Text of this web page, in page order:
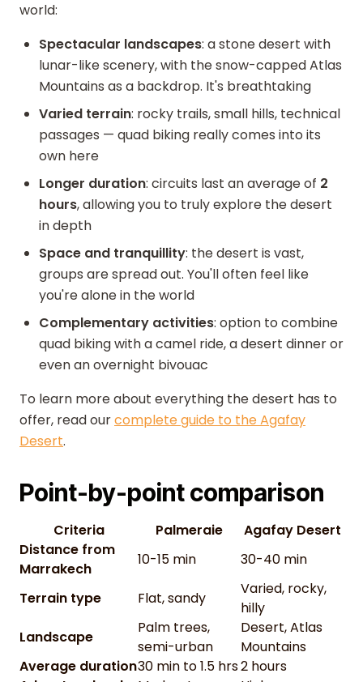
world:
Spectacular landscapes: a stone desert with
lunar-like scenery, with the snow-capped Atlas
Mountains as a backdrop. It's breathtaking
Varied terrain: rocky trails, small hills, technical
passages — quad biking really comes into its
own here
Longer duration: circuits last an average of 2
hours, allowing you to truly explore the desert
in depth
Space and tranquillity: the desert is vast,
groups are spread out. You'll often feel like
you're alone in the world
Complementary activities: option to combine
quad biking with a camel ride, a desert dinner or
even an overnight bivouac
To learn more about everything the desert has to
offer, read ourcomplete guide to the Agafay
Desert.
Point-by-point comparison
Criteria Palmeraie
Agafay Desert
Distance from
Marrakech
10-15 min 30-40 min
Terrain type Flat, sandy
Varied, rocky,
hilly
Landscape
Palm trees,
semi-urban
Desert, Atlas
Mountains
Average duration30 min to 1.5 hrs2 hours